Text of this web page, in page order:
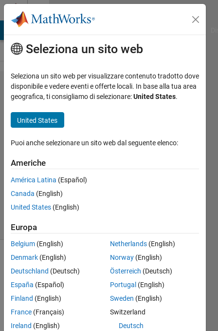
Vai al contenuto
Problem 110.
Make an N-
dimensional
Multiplication
Table
@bmtran
(Bryant
Tran)
141
6 likes
INSTRUCTIONS
This is a
dimensional
variant
Seleziona un sito web
Seleziona un sito web per visualizzare contenuto tradotto dove
disponibile e vedere eventi e offerte locali. In base alla tua area
geografica, ti consigliamo di selezionare:United States.
United States
Puoi anche selezionare un sito web dal seguente elenco:
Americhe
América Latina (Español)
Canada (English)
United States (English)
Europa
Belgium (English)
Denmark (English)
Deutschland (Deutsch)
España (Español)
Finland (English)
France (Français)
Ireland (English)
Netherlands (English)
Norway (English)
Österreich (Deutsch)
Portugal (English)
Sweden (English)
Switzerland
Deutsch